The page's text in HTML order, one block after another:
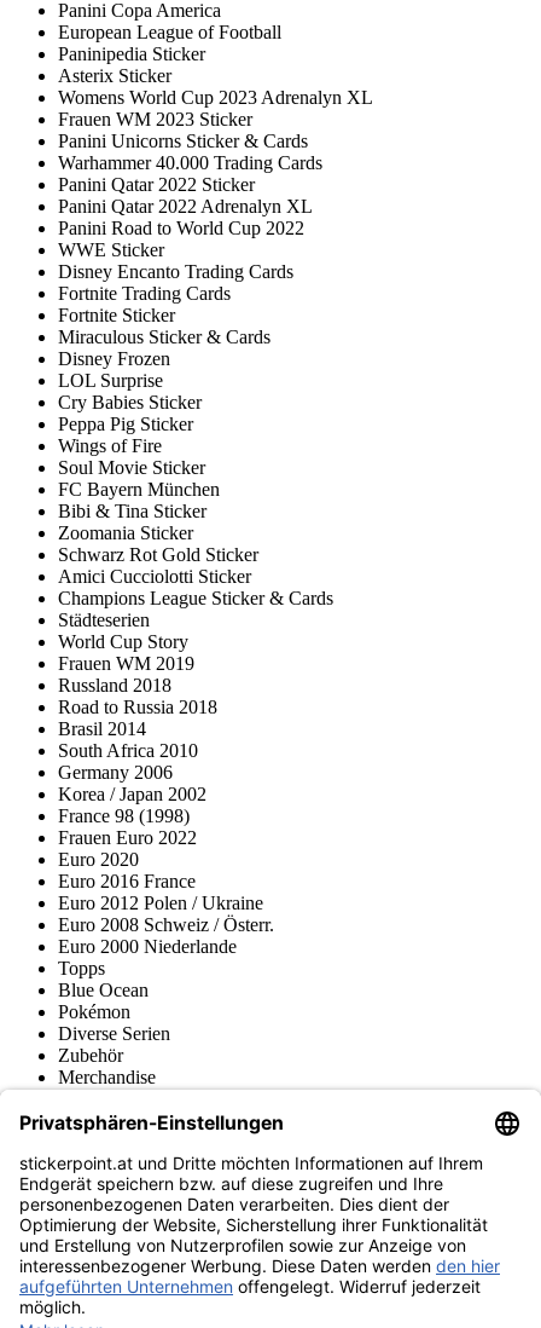
Panini Copa America
European League of Football
Paninipedia Sticker
Asterix Sticker
Womens World Cup 2023 Adrenalyn XL
Frauen WM 2023 Sticker
Panini Unicorns Sticker & Cards
Warhammer 40.000 Trading Cards
Panini Qatar 2022 Sticker
Panini Qatar 2022 Adrenalyn XL
Panini Road to World Cup 2022
WWE Sticker
Disney Encanto Trading Cards
Fortnite Trading Cards
Fortnite Sticker
Miraculous Sticker & Cards
Disney Frozen
LOL Surprise
Cry Babies Sticker
Peppa Pig Sticker
Wings of Fire
Soul Movie Sticker
FC Bayern München
Bibi & Tina Sticker
Zoomania Sticker
Schwarz Rot Gold Sticker
Amici Cucciolotti Sticker
Champions League Sticker & Cards
Städteserien
World Cup Story
Frauen WM 2019
Russland 2018
Road to Russia 2018
Brasil 2014
South Africa 2010
Germany 2006
Korea / Japan 2002
France 98 (1998)
Frauen Euro 2022
Euro 2020
Euro 2016 France
Euro 2012 Polen / Ukraine
Euro 2008 Schweiz / Österr.
Euro 2000 Niederlande
Topps
Blue Ocean
Pokémon
Diverse Serien
Zubehör
Merchandise
Fußball-Turniere
stickerpoint.at Newsletter
Jetzt anmelden für Neuheiten und Angebote:
stickerpoint.at
ImpressumDatenschutz AGBWiderrufsbelehrung und Muster-
Widerrufsformular Vertrag widerrufen Erklärung zur
Barrierefreiheit